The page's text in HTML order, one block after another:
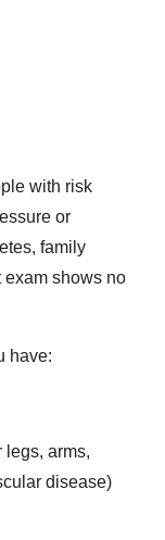
with risk
or
family
exam shows no
have:
legs, arms,
disease)